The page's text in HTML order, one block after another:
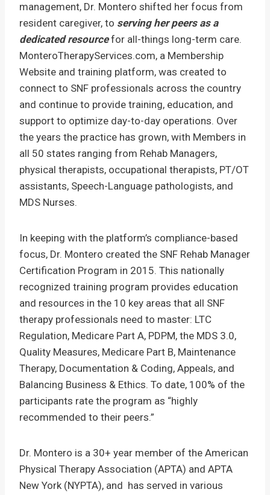
management, Dr. Montero shifted her focus from
resident caregiver, to serving her peers as a
dedicated resourcefor all-things long-term care.
MonteroTherapyServices.com, a Membership
Website and training platform, was created to
connect to SNF professionals across the country
and continue to provide training, education, and
support to optimize day-to-day operations. Over
the years the practice has grown, with Members in
all 50 states ranging from Rehab Managers,
physical therapists, occupational therapists, PT/OT
assistants, Speech-Language pathologists, and
MDS Nurses.
In keeping with the platform’s compliance-based
focus, Dr. Montero created the SNF Rehab Manager
Certification Program in 2015. This nationally
recognized training program provides education
and resources in the 10 key areas that all SNF
therapy professionals need to master: LTC
Regulation, Medicare Part A, PDPM, the MDS 3.0,
Quality Measures, Medicare Part B, Maintenance
Therapy, Documentation & Coding, Appeals, and
Balancing Business & Ethics. To date, 100% of the
participants rate the program as “highly
recommended to their peers.”
Dr. Montero is a 30+ year member of the American
Physical Therapy Association (APTA) and APTA
New York (NYPTA), and has served in various